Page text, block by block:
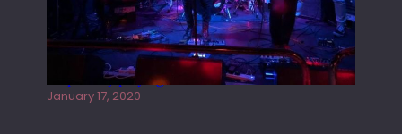
Juliper Sky playing West street Live
January 17, 2020